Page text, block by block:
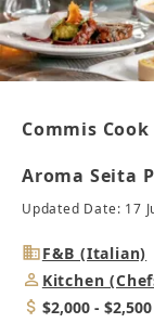
Commis Cook
Aroma Seita
Updated Date: 17
Industry
F&B (Italian)
Job
Category
Kitchen
Salary
$2,000 - $2,500